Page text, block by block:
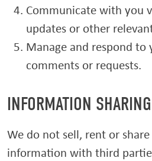
Communicate with you
updates or other
Manage and respond to
comments or requests.
INFORMATION SHARING
We do not sell, rent or
information with third